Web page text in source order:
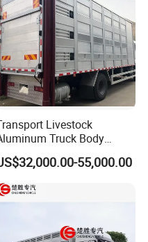
Livestock
Truck Body
Livestock Truck Al-alloy Box
55,000.00